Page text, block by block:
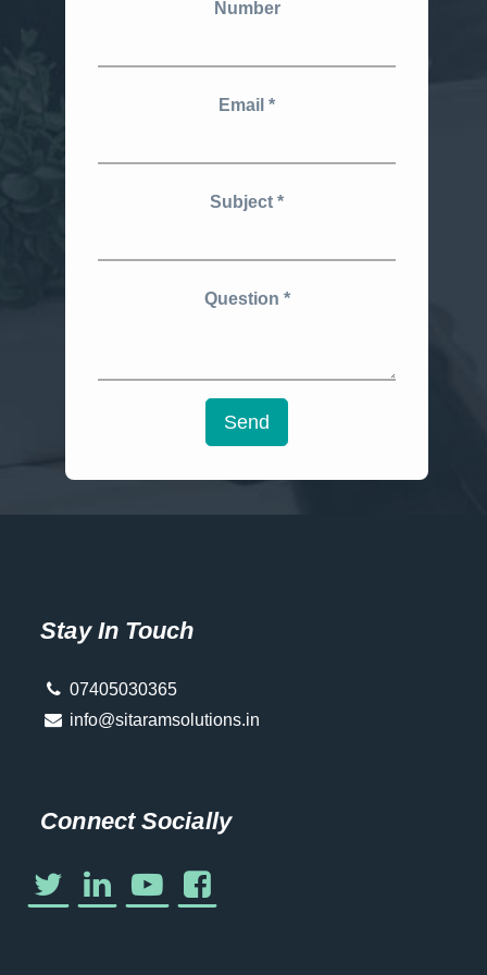
Number
Email
Subject
Question
Send
Stay In Touch
07405030365
info@sitaramsolutions.in
Connect Socially